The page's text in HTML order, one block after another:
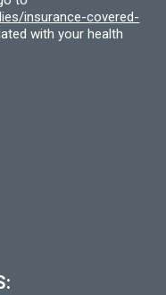
insurance-covered-
with your health